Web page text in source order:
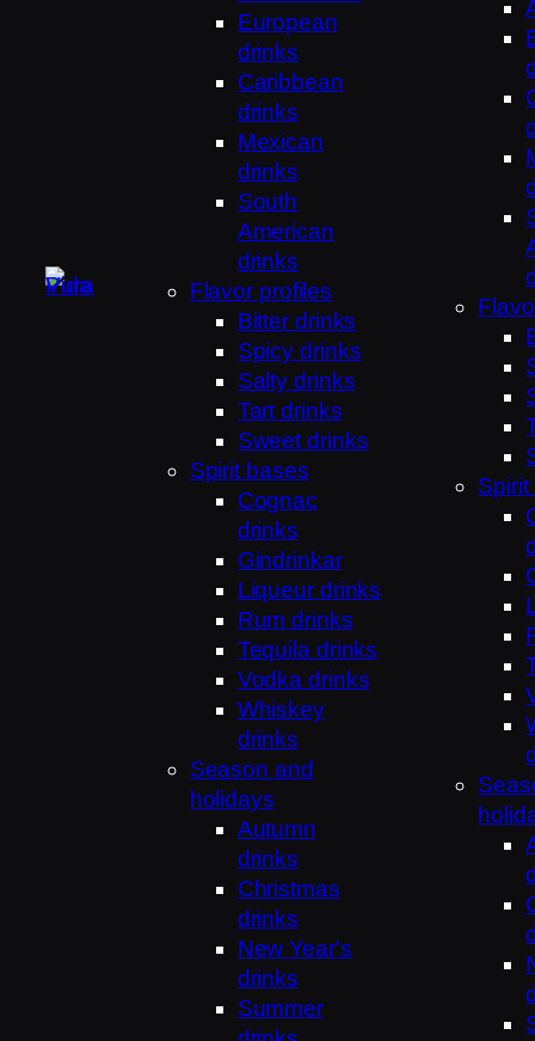
European
drinks
Caribbean
drinks
Mexican
drinks
South
American
drinks
Flavor profiles
Bitter drinks
Spicy drinks
Salty drinks
Tart drinks
Sweet drinks
Spirit bases
Cognac
drinks
Gindrinkar
Liqueur drinks
Rum drinks
Tequila drinks
Vodka drinks
Whiskey
drinks
Season and
holidays
Autumn
drinks
Christmas
drinks
New Year's
drinks
Summer